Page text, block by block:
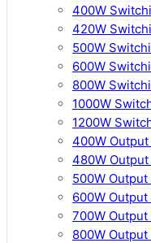
400W
420W
500W
600W
800W
1000W
1200W
400W
480W
500W
600W
700W
800W